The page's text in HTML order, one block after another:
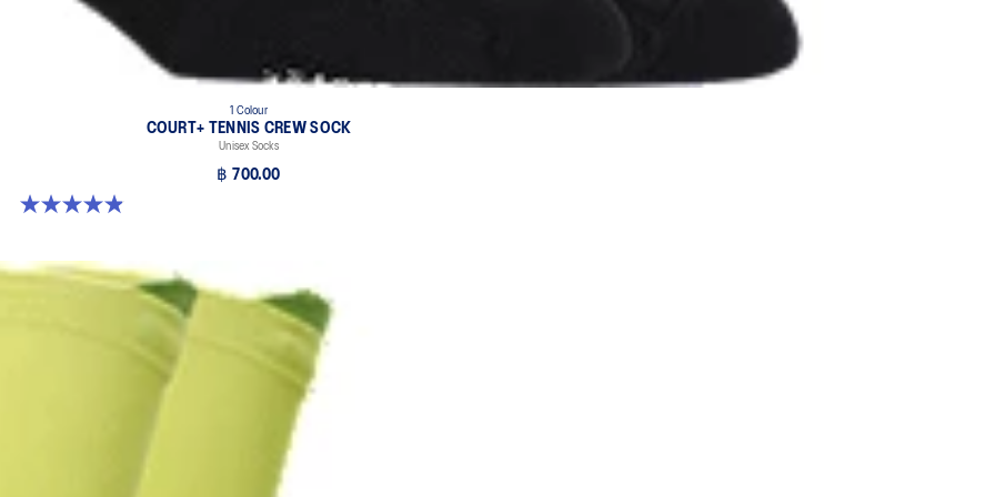
1 Colour
COURT+ TENNIS CREW SOCK
Unisex Socks
฿ 700.00
4.9 out of 5 stars. 185 reviews